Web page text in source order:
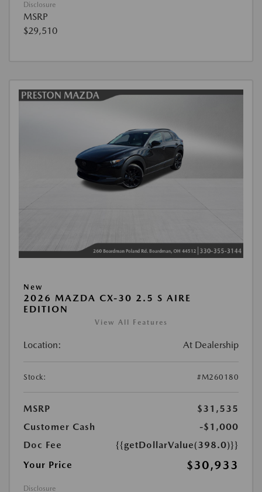
Disclosure
MSRP
$29,510
New
2026 MAZDA CX-30 2.5 S AIRE
EDITION
View All Features
Location: At Dealership
Stock: #M260180
MSRP
$31,535
Customer Cash
-$1,000
Doc Fee
{{getDollarValue(398.0)}}
Your Price
$30,933
Disclosure